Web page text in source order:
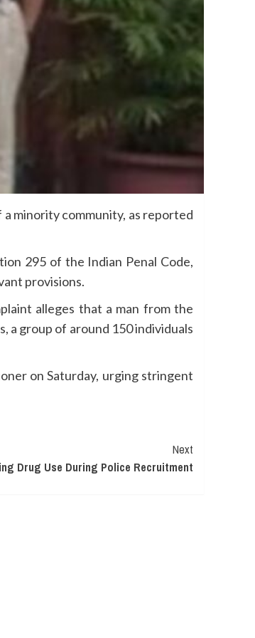
minority community, as reported
295 of the Indian Penal Code,
provisions.
alleges that a man from the
a group of around 150 individuals
on Saturday, urging stringent
Next
Drug Use During Police Recruitment